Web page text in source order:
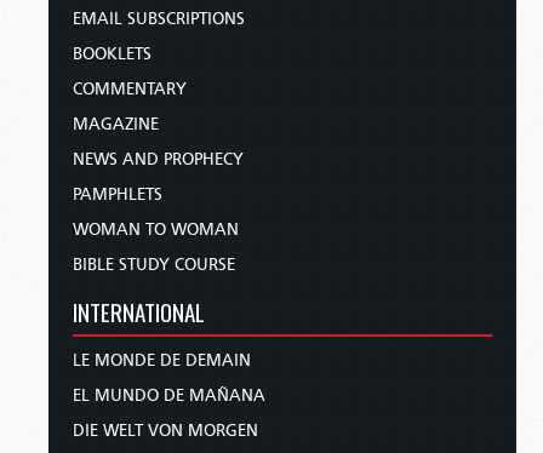
EMAIL SUBSCRIPTIONS
BOOKLETS
COMMENTARY
MAGAZINE
NEWS AND PROPHECY
PAMPHLETS
WOMAN TO WOMAN
BIBLE STUDY COURSE
INTERNATIONAL
LE MONDE DE DEMAIN
EL MUNDO DE MAÑANA
DIE WELT VON MORGEN